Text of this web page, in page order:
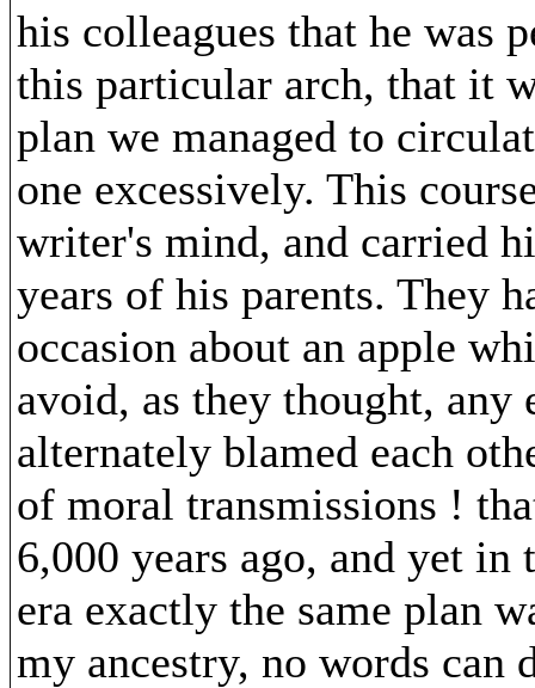
his colleagues that he was
this particular arch, that it
plan we managed to
one excessively. This
writer's mind, and carried
years of his parents. They
occasion about an apple
avoid, as they thought, any
alternately blamed each
of moral transmissions !
6,000 years ago, and yet
era exactly the same plan
my ancestry, no words can